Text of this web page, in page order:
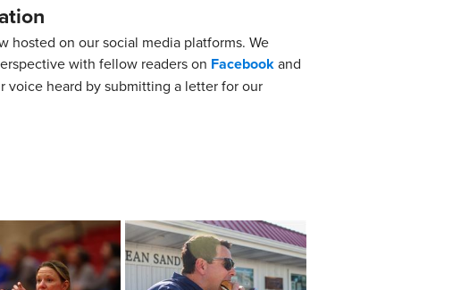
hosted on our social media platforms. We
with fellow readers on Facebookand
voice heard by submitting a letter for our